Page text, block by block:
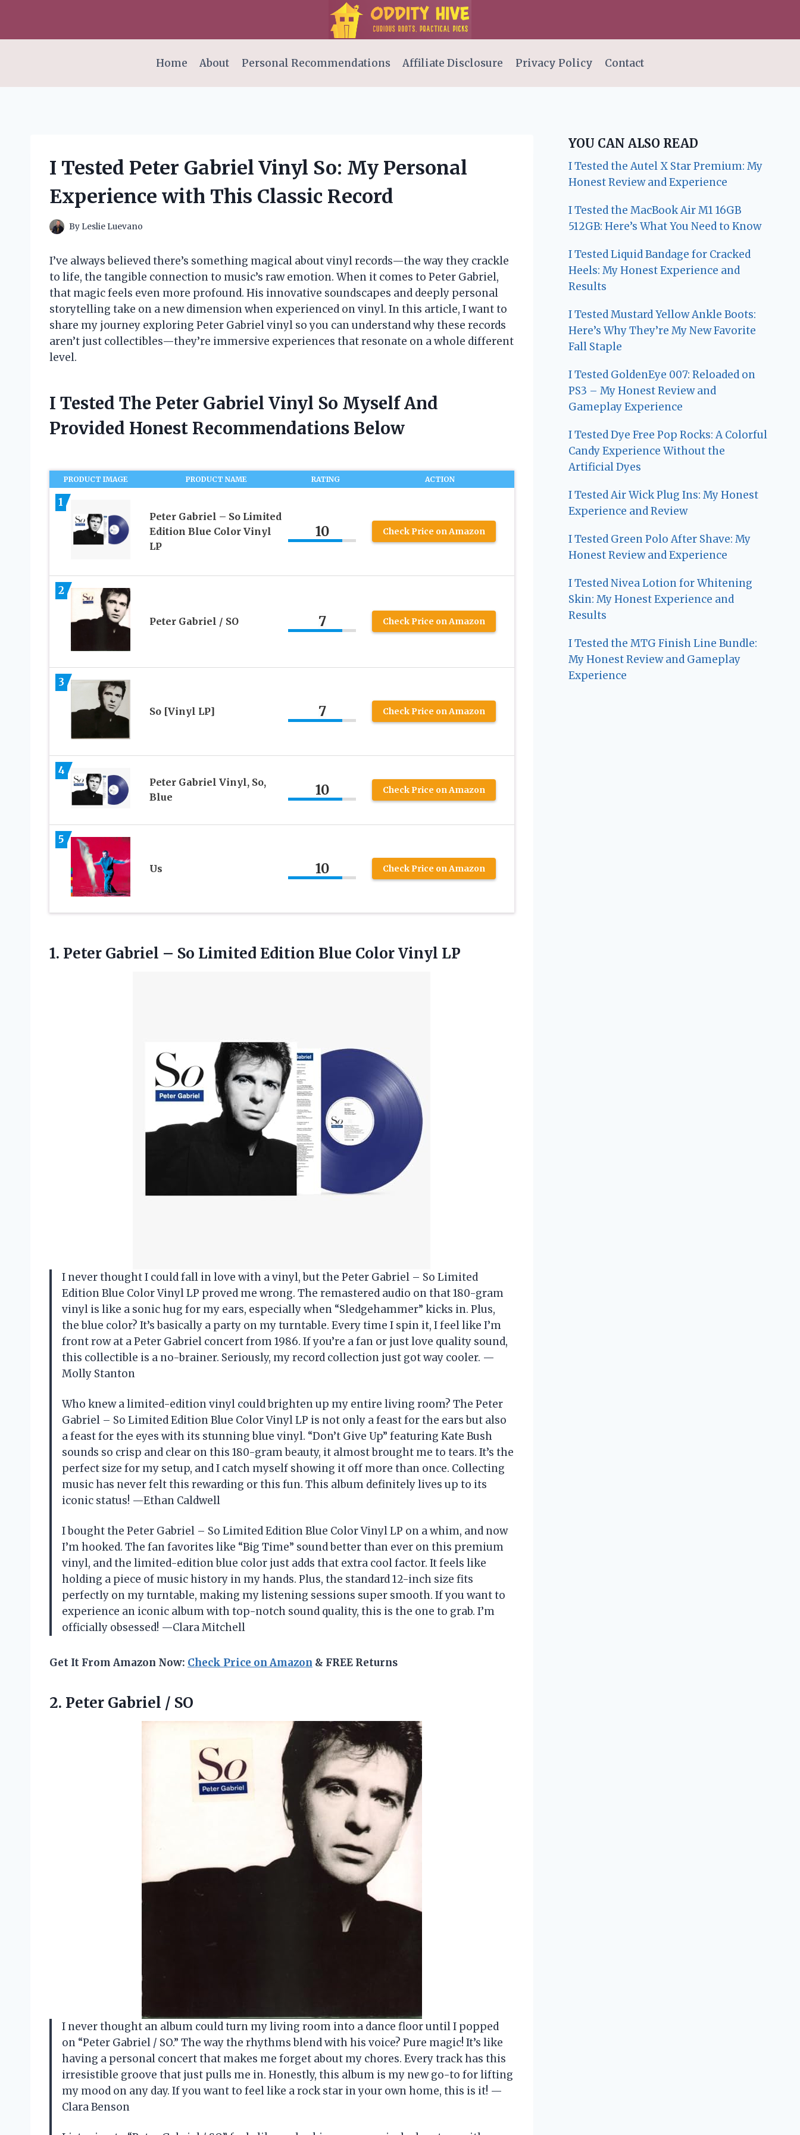
content
Home
About Personal Recommendations Affiliate Disclosure Privacy Policy Contact
I Tested Peter Gabriel Vinyl So: My Personal
Experience with This Classic Record
By Leslie Luevano
I’ve always believed there’s something magical about vinyl records—the way they crackle
to life, the tangible connection to music’s raw emotion. When it comes to Peter Gabriel,
that magic feels even more profound. His innovative soundscapes and deeply personal
storytelling take on a new dimension when experienced on vinyl. In this article, I want to
share my journey exploring Peter Gabriel vinyl so you can understand why these records
aren’t just collectibles—they’re immersive experiences that resonate on a whole different
level.
I Tested The Peter Gabriel Vinyl So Myself And
Provided Honest Recommendations Below
PRODUCT IMAGE PRODUCT NAME RATING ACTION
1
Peter Gabriel – So Limited
Edition Blue Color Vinyl
LP
10 Check Price on Amazon
2
Peter Gabriel / SO 7 Check Price on Amazon
3
So [Vinyl LP] 7 Check Price on Amazon
4
Peter Gabriel Vinyl, So,
Blue
10 Check Price on Amazon
5
Us 10 Check Price on Amazon
1. Peter Gabriel – So Limited Edition Blue Color Vinyl LP
I never thought I could fall in love with a vinyl, but the Peter Gabriel – So Limited
Edition Blue Color Vinyl LP proved me wrong. The remastered audio on that 180-gram
vinyl is like a sonic hug for my ears, especially when “Sledgehammer” kicks in. Plus,
the blue color? It’s basically a party on my turntable. Every time I spin it, I feel like I’m
front row at a Peter Gabriel concert from 1986. If you’re a fan or just love quality sound,
this collectible is a no-brainer. Seriously, my record collection just got way cooler. —
Molly Stanton
Who knew a limited-edition vinyl could brighten up my entire living room? The Peter
Gabriel – So Limited Edition Blue Color Vinyl LP is not only a feast for the ears but also
a feast for the eyes with its stunning blue vinyl. “Don’t Give Up” featuring Kate Bush
sounds so crisp and clear on this 180-gram beauty, it almost brought me to tears. It’s the
perfect size for my setup, and I catch myself showing it off more than once. Collecting
music has never felt this rewarding or this fun. This album definitely lives up to its
iconic status! —Ethan Caldwell
I bought the Peter Gabriel – So Limited Edition Blue Color Vinyl LP on a whim, and now
I’m hooked. The fan favorites like “Big Time” sound better than ever on this premium
vinyl, and the limited-edition blue color just adds that extra cool factor. It feels like
holding a piece of music history in my hands. Plus, the standard 12-inch size fits
perfectly on my turntable, making my listening sessions super smooth. If you want to
experience an iconic album with top-notch sound quality, this is the one to grab. I’m
officially obsessed! —Clara Mitchell
Get It From Amazon Now: Check Price on Amazon & FREE Returns
2. Peter Gabriel / SO
I never thought an album could turn my living room into a dance floor until I popped
on “Peter Gabriel / SO.” The way the rhythms blend with his voice? Pure magic! It’s like
having a personal concert that makes me forget about my chores. Every track has this
irresistible groove that just pulls me in. Honestly, this album is my new go-to for lifting
my mood on any day. If you want to feel like a rock star in your own home, this is it! —
Clara Benson
YOU CAN ALSO READ
I Tested the Autel X Star Premium: My
Honest Review and Experience
I Tested the MacBook Air M1 16GB
512GB: Here’s What You Need to Know
I Tested Liquid Bandage for Cracked
Heels: My Honest Experience and
Results
I Tested Mustard Yellow Ankle Boots:
Here’s Why They’re My New Favorite
Fall Staple
I Tested GoldenEye 007: Reloaded on
PS3 – My Honest Review and
Gameplay Experience
I Tested Dye Free Pop Rocks: A Colorful
Candy Experience Without the
Artificial Dyes
I Tested Air Wick Plug Ins: My Honest
Experience and Review
I Tested Green Polo After Shave: My
Honest Review and Experience
I Tested Nivea Lotion for Whitening
Skin: My Honest Experience and
Results
I Tested the MTG Finish Line Bundle:
My Honest Review and Gameplay
Experience